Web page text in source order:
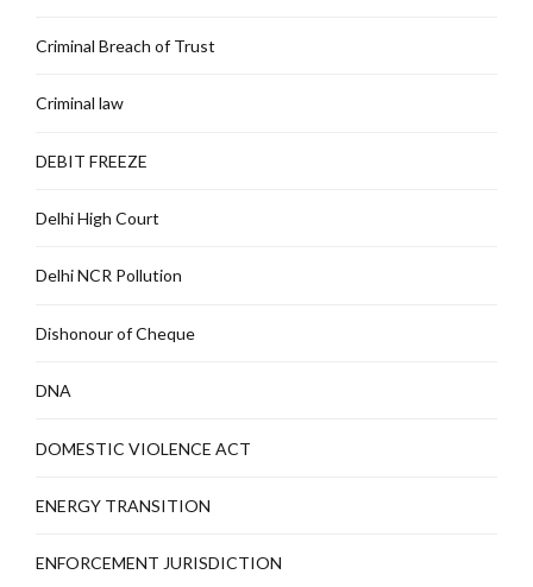
Criminal Breach of Trust
Criminal law
DEBIT FREEZE
Delhi High Court
Delhi NCR Pollution
Dishonour of Cheque
DNA
DOMESTIC VIOLENCE ACT
ENERGY TRANSITION
ENFORCEMENT JURISDICTION